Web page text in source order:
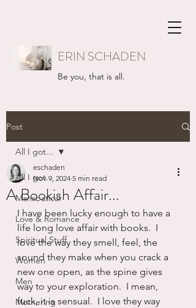
ERIN SCHADEN
Be you, that is all.
Post
All I got...
Mansbatical
Love & Romance
Spiritual Stuff
Women
Men
Mothering
All I got...
A Bookish Affair...
eschaden
Nov 9, 2024 5 min read
I have been lucky enough to have a
life long love affair with books.  I
love the way they smell, feel, the
sound they make when you crack a
new one open, as the spine gives
way to your exploration.  I mean,
fuck, it is sensual.  I love they way